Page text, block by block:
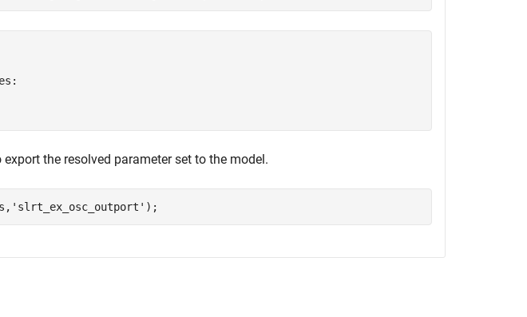
the resolved parameter set to the model.
'slrt_ex_osc_outport' );